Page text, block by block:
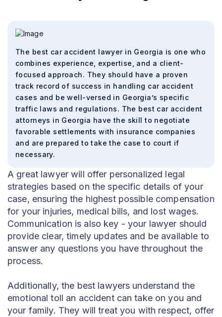
The best car accident lawyer in Georgia is one who
combines experience, expertise, and a client-
focused approach. They should have a proven
track record of success in handling car accident
cases and be well-versed in Georgia’s specific
traffic laws and regulations. The best car accident
attorneys in Georgia have the skill to negotiate
favorable settlements with insurance companies
and are prepared to take the case to court if
necessary.
A great lawyer will offer personalized legal
strategies based on the specific details of your
case, ensuring the highest possible compensation
for your injuries, medical bills, and lost wages.
Communication is also key - your lawyer should
provide clear, timely updates and be available to
answer any questions you have throughout the
process.
Additionally, the best lawyers understand the
emotional toll an accident can take on you and
your family. They will treat you with respect, offer